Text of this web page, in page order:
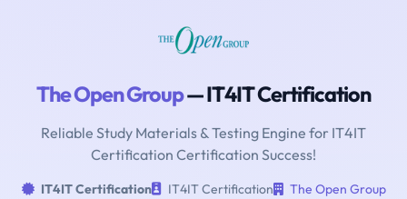
The Open Group— IT4IT Certification
Reliable Study Materials & Testing Engine for IT4IT
Certification Certification Success!
IT4IT Certification IT4IT Certification
The Open Group